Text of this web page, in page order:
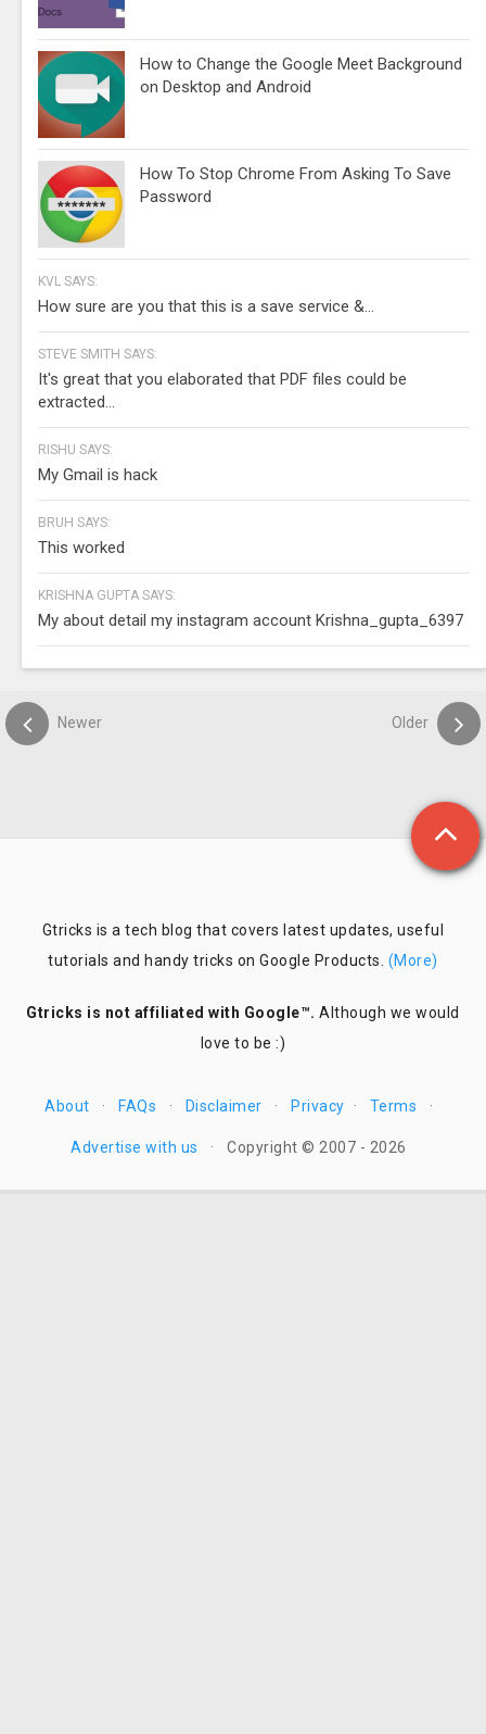
How to Change the Google Meet Background
on Desktop and Android
How To Stop Chrome From Asking To Save
Password
KVL SAYS:
How sure are you that this is a save service &...
STEVE SMITH SAYS:
It's great that you elaborated that PDF files could be
extracted...
RISHU SAYS:
My Gmail is hack
BRUH SAYS:
This worked
KRISHNA GUPTA SAYS:
My about detail my instagram account Krishna_gupta_6397
Newer Older
Gtricks is a tech blog that covers latest updates, useful
tutorials and handy tricks on Google Products. (More)
Gtricks is not affiliated with Google™. Although we would
love to be :)
About · FAQs · Disclaimer · Privacy · Terms ·
Advertise with us · Copyright © 2007 - 2026